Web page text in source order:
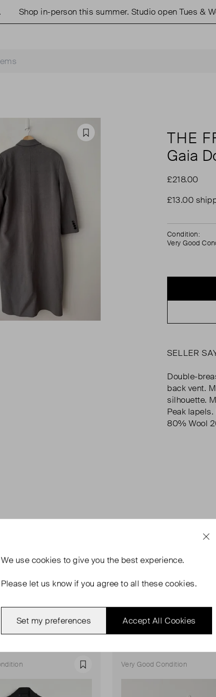
Shop in-person this summer. Studio open Tues &
Favourite
THE
Gaia
£218.00
£13.00
Condition:
Very Good
SELLER
Double-
back vent.
silhouette.
Peak
80% Wool
Favourite Very Good Condition
We use cookies to give you the best experience.
Please let us know if you agree to all these cookies.
Accept All Cookies
Set my preferences